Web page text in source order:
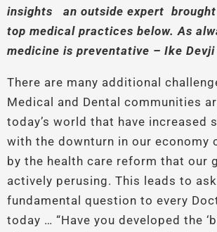
insights an outside expert brought
top medical practices below. As
medicine is preventative – Ike Devji
There are many additional
Medical and Dental communities
today’s world that have increased
with the downturn in our economy
by the health care reform that our
actively perusing. This leads to
fundamental question to every
today … “Have you developed the